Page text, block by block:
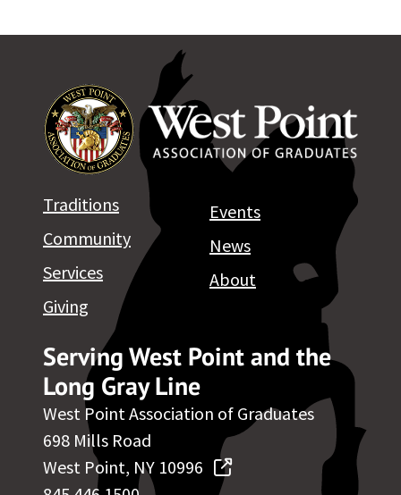
Serving West Point and the
Long Gray Line
West Point Association of Graduates
698 Mills Road
West Point, NY 10996
Traditions
Community
Services
Giving
Events
News
About